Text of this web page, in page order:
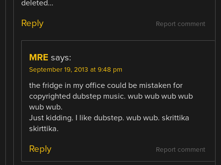
deleted…
Report comment
Reply
MRE says:
September 19, 2013 at 9:48 pm
the fridge in my office could be mistaken for
copyrighted dubstep music. wub wub wub wub
wub wub.
Just kidding. I like dubstep. wub wub. skrittika
skirttika.
Report comment
Reply